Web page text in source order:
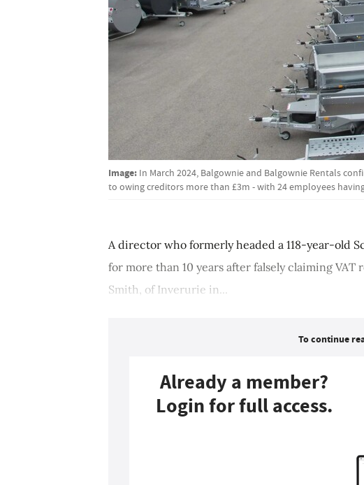
Image: In March 2024, Balgownie and Balgownie Rentals
to owing creditors more than £3m - with 24 employees
A director who formerly headed a 118-year-old
for more than 10 years after falsely claiming
Smith, of Inverurie in...
To continue
Already a member?
Login for full access.